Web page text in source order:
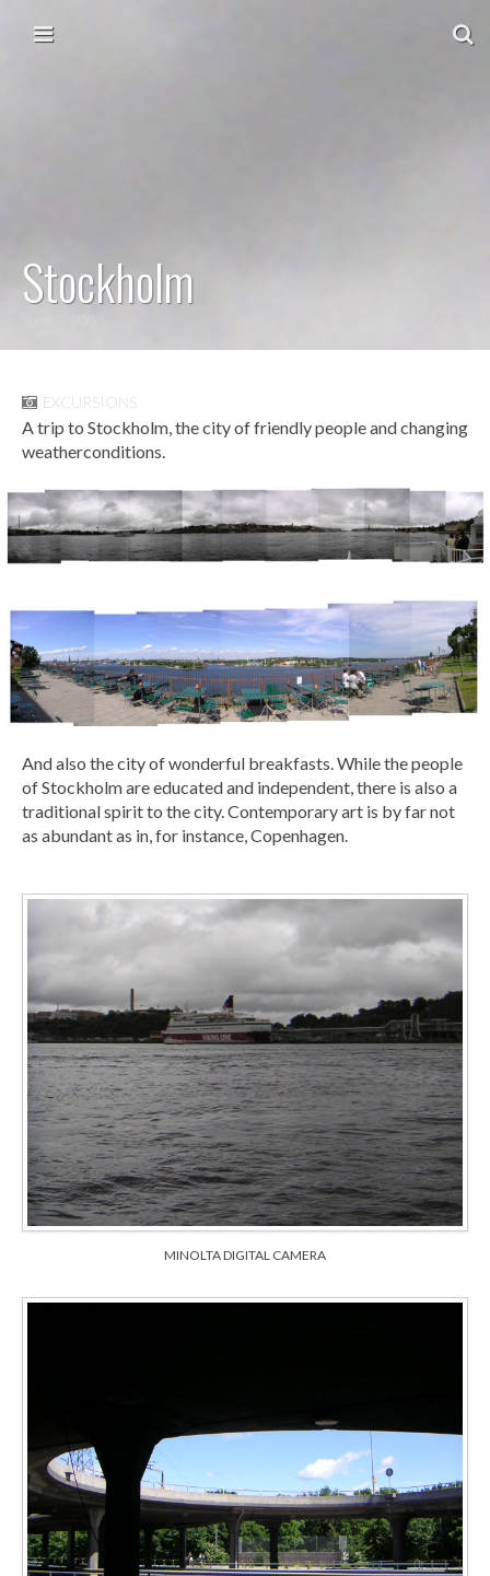
Main menu
EXCURSIONS
Stockholm
A trip to Stockholm, the city of friendly people and changing
weatherconditions.
And also the city of wonderful breakfasts. While the people
of Stockholm are educated and independent, there is also a
traditional spirit to the city. Contemporary art is by far not
as abundant as in, for instance, Copenhagen.
MINOLTA DIGITAL CAMERA